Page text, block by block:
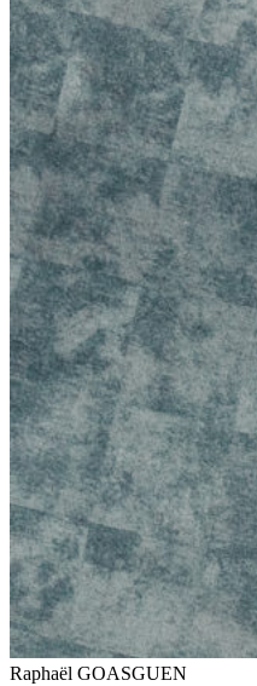
Raphaël GOASGUEN